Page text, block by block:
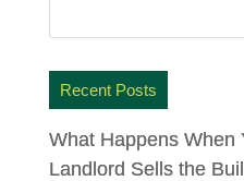
Recent Posts
What Happens When
Landlord Sells the